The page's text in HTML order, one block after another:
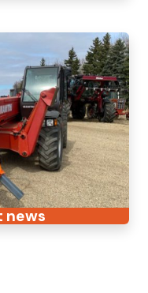
news